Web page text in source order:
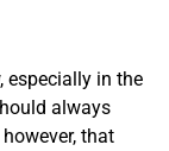
especially in the
always
that